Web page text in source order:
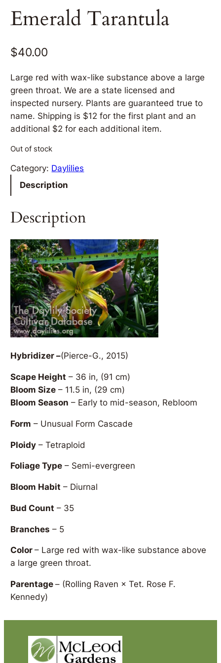
Emerald Tarantula
$40.00
Large red with wax-like substance above a large
green throat. We are a state licensed and
inspected nursery. Plants are guaranteed true to
name. Shipping is $12 for the first plant and an
additional $2 for each additional item.
Out of stock
Category: Daylilies
Description
Description
Hybridizer –(Pierce-G., 2015)
Scape Height – 36 in, (91 cm)
Bloom Size – 11.5 in, (29 cm)
Bloom Season – Early to mid-season, Rebloom
Form – Unusual Form Cascade
Ploidy – Tetraploid
Foliage Type – Semi-evergreen
Bloom Habit – Diurnal
Bud Count – 35
Branches – 5
Color– Large red with wax-like substance above
a large green throat.
Parentage– (Rolling Raven × Tet. Rose F.
Kennedy)